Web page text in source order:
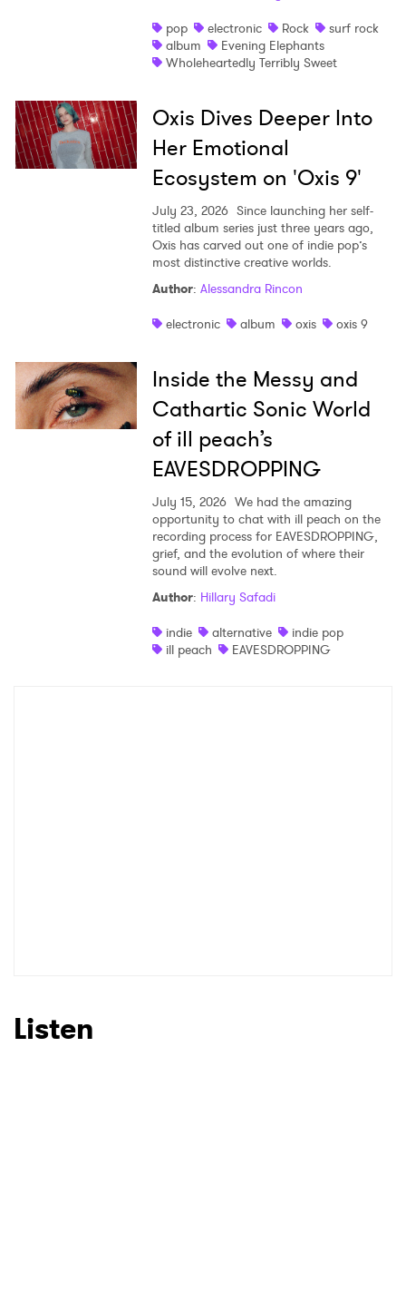
pop
electronic Rock
surf rock
album
Evening Elephants
Wholeheartedly Terribly Sweet
Oxis Dives Deeper Into
Her Emotional
Ecosystem on 'Oxis 9'
July 23, 2026 Since launching her self-
titled album series just three years ago,
Oxis has carved out one of indie pop’s
most distinctive creative worlds.
Author: Alessandra Rincon
electronic
album oxis oxis 9
Inside the Messy and
Cathartic Sonic World
of ill peach’s
EAVESDROPPING
July 15, 2026 We had the amazing
opportunity to chat with ill peach on the
recording process for EAVESDROPPING,
grief, and the evolution of where their
sound will evolve next.
Author: Hillary Safadi
indie
alternative
indie pop
ill peach
EAVESDROPPING
Listen